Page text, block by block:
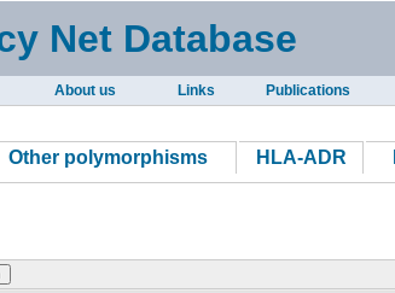
Net Database
About us Links Publications
Other polymorphisms HLA-ADR